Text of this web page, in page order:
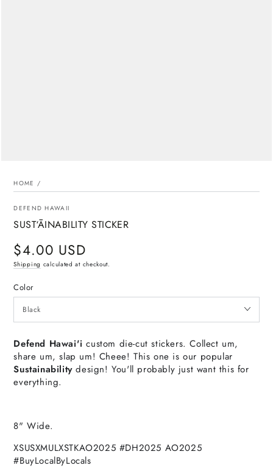
HOME /
DEFEND HAWAII
SUST‘ĀINABILITY STICKER
Regular
price
$4.00 USD
Shipping calculated at checkout.
Color
Defend Hawai'i custom die-cut stickers. Collect um,
share um, slap um! Cheee! This one is our popular
Sustainabilitydesign! You'll probably just want this for
everything.
8" Wide.
XSUSXMULXSTKAO2025 #DH2025 AO2025
#BuyLocalByLocals